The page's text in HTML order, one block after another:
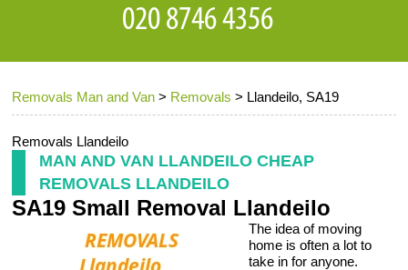
Removals Man and Van > Removals > Llandeilo, SA19
Removals Llandeilo
MAN AND VAN LLANDEILO CHEAP
REMOVALS LLANDEILO
SA19 Small Removal Llandeilo
The idea of moving
home is often a lot to
take in for anyone.
Testimonials
Contact us
Request a Quote
Removals
Removal companies
Office Removals
Storage Services
Home Moving Service